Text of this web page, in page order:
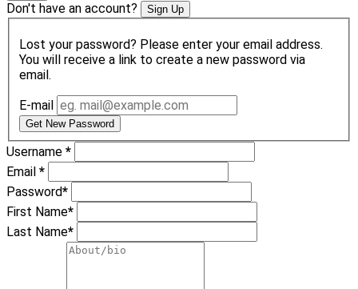
Don't have an account? Sign Up
Lost your password? Please enter your email address.
You will receive a link to create a new password via
email.
E-mail
Get New Password
Username *
Email *
Password*
First Name*
Last Name*